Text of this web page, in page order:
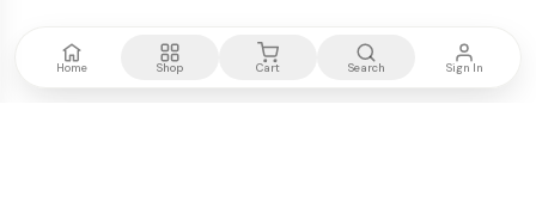
Home Shop Cart Search Sign In